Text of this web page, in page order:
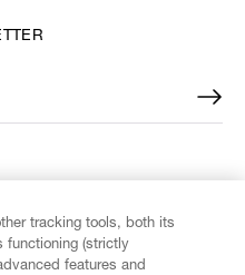
tracking tools, both its
functioning (strictly
features and